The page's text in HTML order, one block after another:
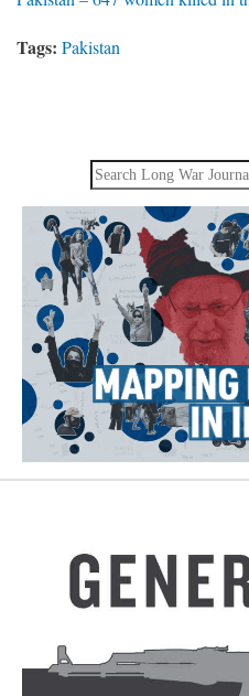
Tags: Pakistan